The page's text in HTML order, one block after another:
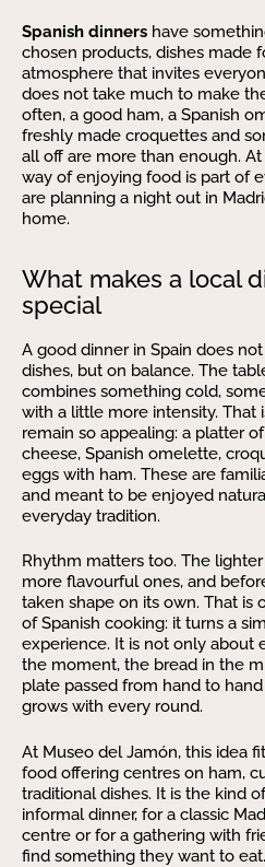
Spanish dinners have
chosen products, dishes made
atmosphere that invites
does not take much to make
often, a good ham, a Spanish
freshly made croquettes and
all off are more than enough.
way of enjoying food is part of
are planning a night out in
home.
What makes a local
special
A good dinner in Spain does
dishes, but on balance. The
combines something cold,
with a little more intensity. That
remain so appealing: a platter
cheese, Spanish omelette,
eggs with ham. These are
and meant to be enjoyed
everyday tradition.
Rhythm matters too. The
more flavourful ones, and
taken shape on its own. That is
of Spanish cooking: it turns a
experience. It is not only about
the moment, the bread in the
plate passed from hand to
grows with every round.
At Museo del Jamón, this idea
food offering centres on ham,
traditional dishes. It is the kind
informal dinner, for a classic
centre or for a gathering with
find something they want to eat.